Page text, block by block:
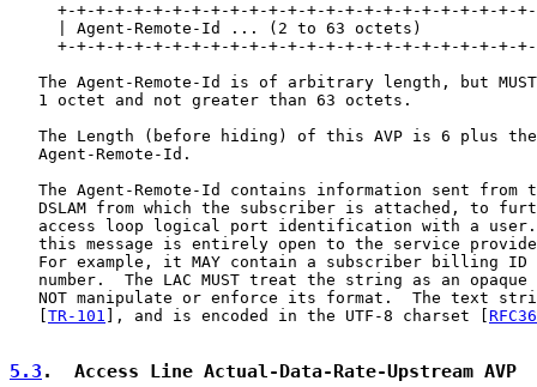
+-+-+-+-+-+-+-+-+-+-+-+-+-+-+-+-+-+-+-+-+-+-+-+-
     | Agent-Remote-Id ... (2 to 63 octets)
+-+-+-+-+-+-+-+-+-+-+-+-+-+-+-+-+-+-+-+-+-+-+-+-
The Agent-Remote-Id is of arbitrary length, but
   1 octet and not greater than 63 octets.
The Length (before hiding) of this AVP is 6 plus
   Agent-Remote-Id.
The Agent-Remote-Id contains information sent from
DSLAM from which the subscriber is attached, to
access loop logical port identification with a
this message is entirely open to the service
For example, it MAY contain a subscriber billing ID
number.  The LAC MUST treat the string as an opaque
NOT manipulate or enforce its format.  The text
TR-101 ], and is encoded in the UTF-8 charset [
5.3 .  Access Line Actual-Data-Rate-Upstream AVP